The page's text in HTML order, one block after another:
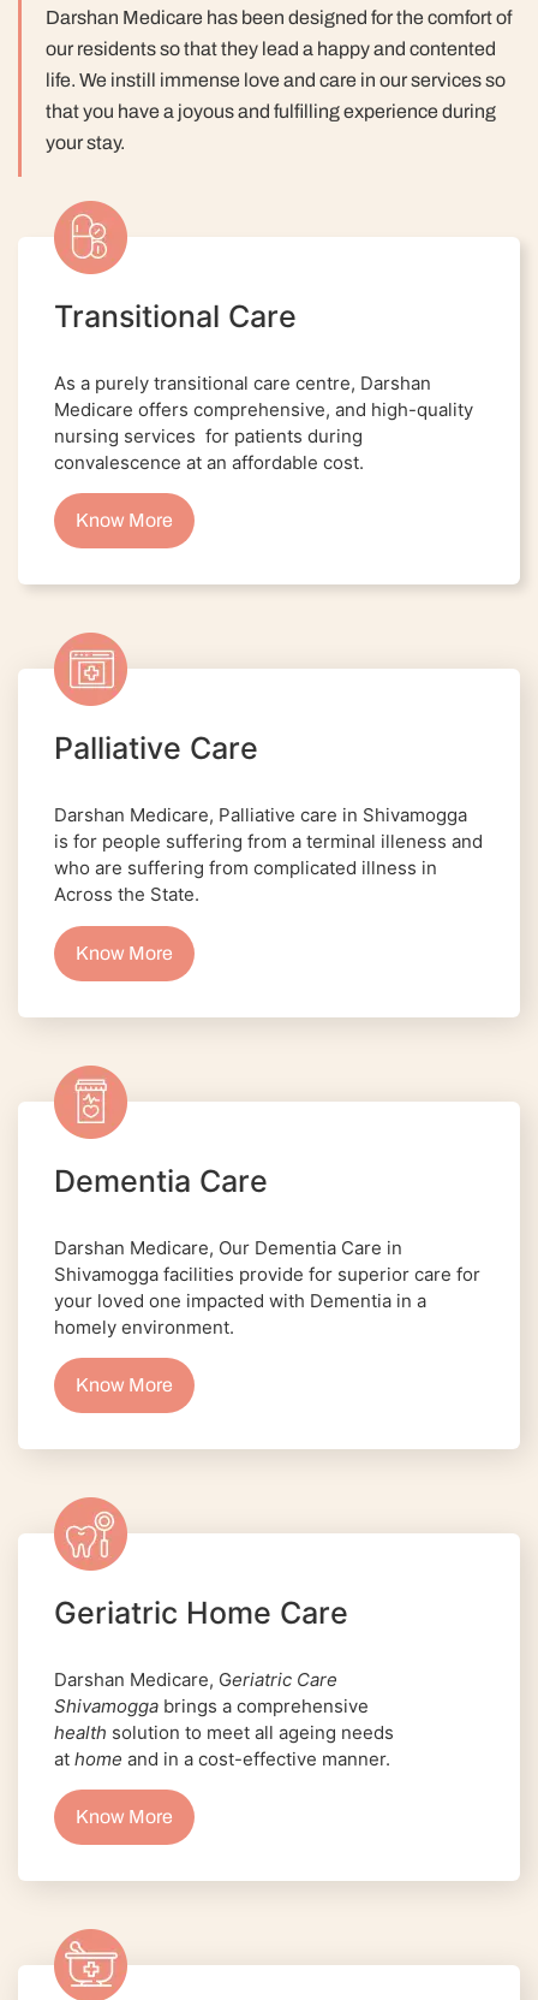
Darshan Medicare has been designed for the comfort of
our residents so that they lead a happy and contented
life. We instill immense love and care in our services so
that you have a joyous and fulfilling experience during
your stay.
Transitional Care
As a purely transitional care centre, Darshan
Medicare offers comprehensive, and high-quality
nursing services for patients during
convalescence at an affordable cost.
Know More
Palliative Care
Darshan Medicare, Palliative care in Shivamogga
is for people suffering from a terminal illeness and
who are suffering from complicated illness in
Across the State.
Know More
Dementia Care
Darshan Medicare, Our Dementia Care in
Shivamogga facilities provide for superior care for
your loved one impacted with Dementia in a
homely environment.
Know More
Geriatric Home Care
Darshan Medicare, Geriatric Care
Shivamogga brings a comprehensive
health solution to meet all ageing needs
at home and in a cost-effective manner.
Know More